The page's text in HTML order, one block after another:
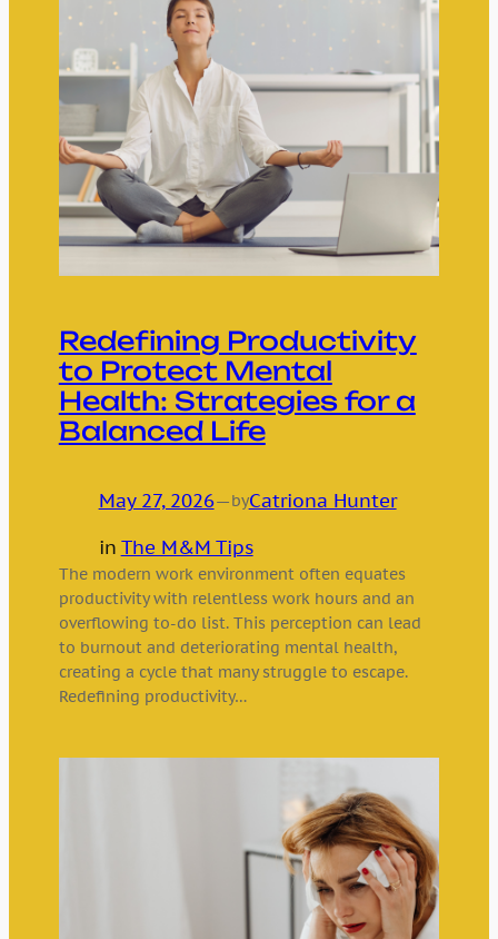
Redefining Productivity
to Protect Mental
Health: Strategies for a
Balanced Life
May 27, 2026—byCatriona Hunter
in The M&M Tips
The modern work environment often equates
productivity with relentless work hours and an
overflowing to-do list. This perception can lead
to burnout and deteriorating mental health,
creating a cycle that many struggle to escape.
Redefining productivity…